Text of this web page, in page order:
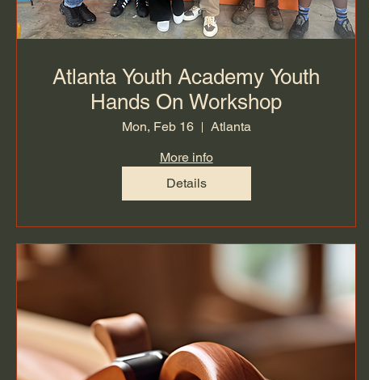
Atlanta Youth Academy Youth
Hands On Workshop
Mon, Feb 16
Atlanta
More info
Details